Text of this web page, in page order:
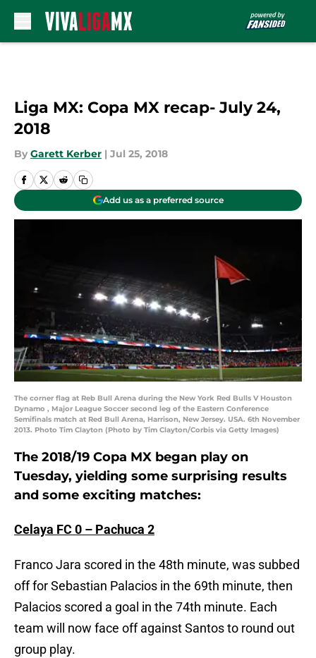
Liga MX: Copa MX recap- July 24,
2018
By Garett Kerber | Jul 25, 2018
Add us as a preferred source
The corner flag at Reb Bull Arena during the New York Red Bulls V Houston
Dynamo , Major League Soccer second leg of the Eastern Conference
Semifinals match at Red Bull Arena, Harrison, New Jersey. USA. 6th November
2013. Photo Tim Clayton (Photo by Tim Clayton/Corbis via Getty Images)
The 2018/19 Copa MX began play on
Tuesday, yielding some surprising results
and some exciting matches:
Celaya FC 0 – Pachuca 2
Franco Jara scored in the 48th minute, was subbed
off for Sebastian Palacios in the 69th minute, then
Palacios scored a goal in the 74th minute. Each
team will now face off against Santos to round out
group play.